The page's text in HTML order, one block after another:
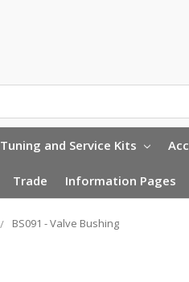
Tuning and Service Kits
Trade Information Pages
BS091 - Valve Bushing